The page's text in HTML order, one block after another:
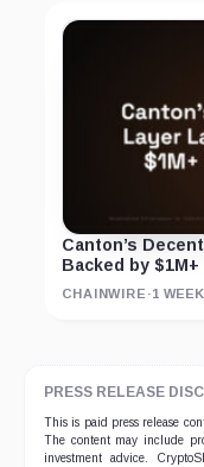
Canton’s
Backed by
CHAINWIRE ·1
PRESS RELEASE
This is paid press release
The content may include
investment advice.